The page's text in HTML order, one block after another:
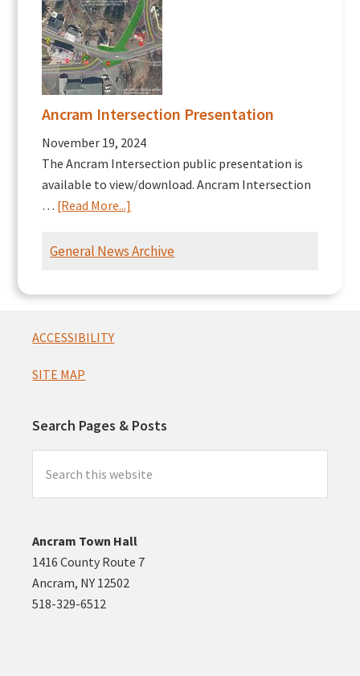
Ancram Intersection Presentation
November 19, 2024
The Ancram Intersection public presentation is
available to view/download. Ancram Intersection
… [Read More...]
Intersection
General News Archive
Footer
ACCESSIBILITY
SITE MAP
Search Pages & Posts
this
website
Ancram Town Hall
1416 County Route 7
Ancram, NY 12502
518-329-6512